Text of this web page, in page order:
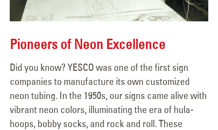
Pioneers of Neon Excellence
Did you know? YESCO was one of the first sign
companies to manufacture its own customized
neon tubing. In the 1950s, our signs came alive with
vibrant neon colors, illuminating the era of hula-
hoops, bobby socks, and rock and roll. These